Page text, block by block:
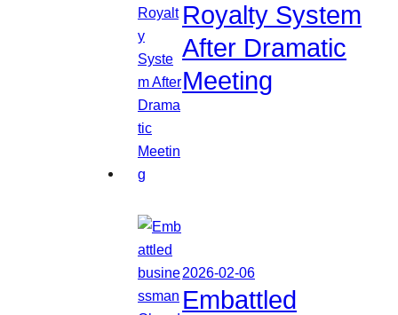
Royalty System
After Dramatic
Meeting
2026-02-06
Embattled